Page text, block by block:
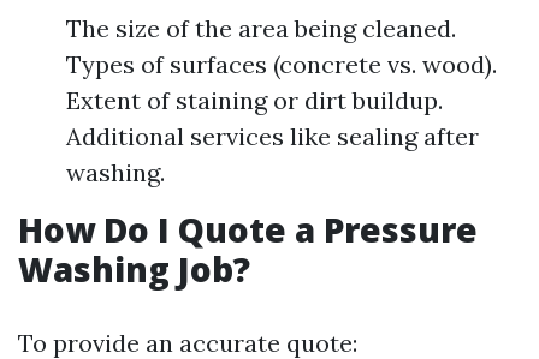
The size of the area being cleaned.
Types of surfaces (concrete vs. wood).
Extent of staining or dirt buildup.
Additional services like sealing after
washing.
How Do I Quote a Pressure
Washing Job?
To provide an accurate quote: